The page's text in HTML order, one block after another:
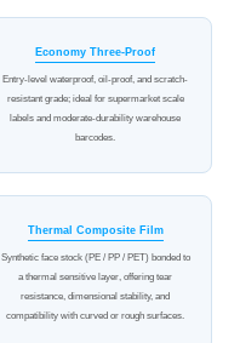
Economy Three-Proof
Entry-level waterproof, oil-proof, and scratch-
resistant grade; ideal for supermarket scale
labels and moderate-durability warehouse
barcodes.
Thermal Composite Film
Synthetic face stock (PE / PP / PET) bonded to
a thermal sensitive layer, offering tear
resistance, dimensional stability, and
compatibility with curved or rough surfaces.